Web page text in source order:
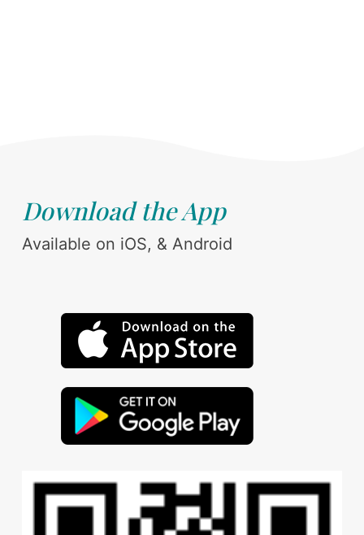
Download the App
Available on iOS, & Android